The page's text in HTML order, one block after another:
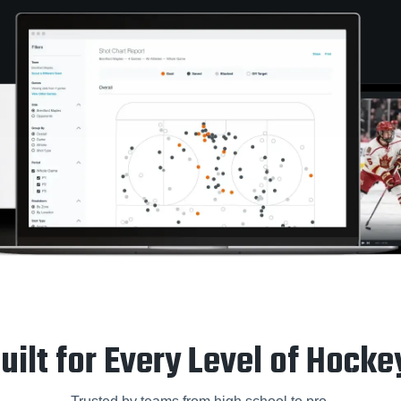
for Every Level of